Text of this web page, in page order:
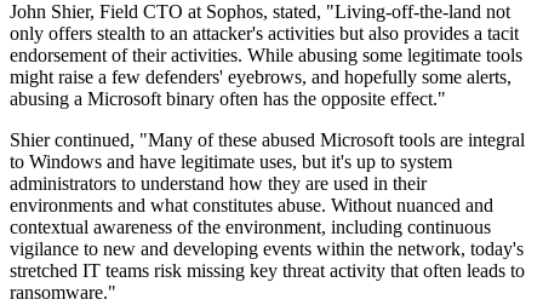
John Shier, Field CTO at Sophos, stated, "Living-off-the-land not
only offers stealth to an attacker's activities but also provides a tacit
endorsement of their activities. While abusing some legitimate tools
might raise a few defenders' eyebrows, and hopefully some alerts,
abusing a Microsoft binary often has the opposite effect."
Shier continued, "Many of these abused Microsoft tools are integral
to Windows and have legitimate uses, but it's up to system
administrators to understand how they are used in their
environments and what constitutes abuse. Without nuanced and
contextual awareness of the environment, including continuous
vigilance to new and developing events within the network, today's
stretched IT teams risk missing key threat activity that often leads to
ransomware."